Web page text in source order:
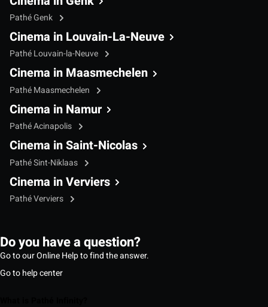
Pathé Genk
Cinema in Louvain-La-Neuve
Pathé Louvain-la-Neuve
Cinema in Maasmechelen
Pathé Maasmechelen
Cinema in Namur
Pathé Acinapolis
Cinema in Saint-Nicolas
Pathé Sint-Niklaas
Cinema in Verviers
Pathé Verviers
Do you have a question?
Go to our Online Help to find the answer.
Go to help center